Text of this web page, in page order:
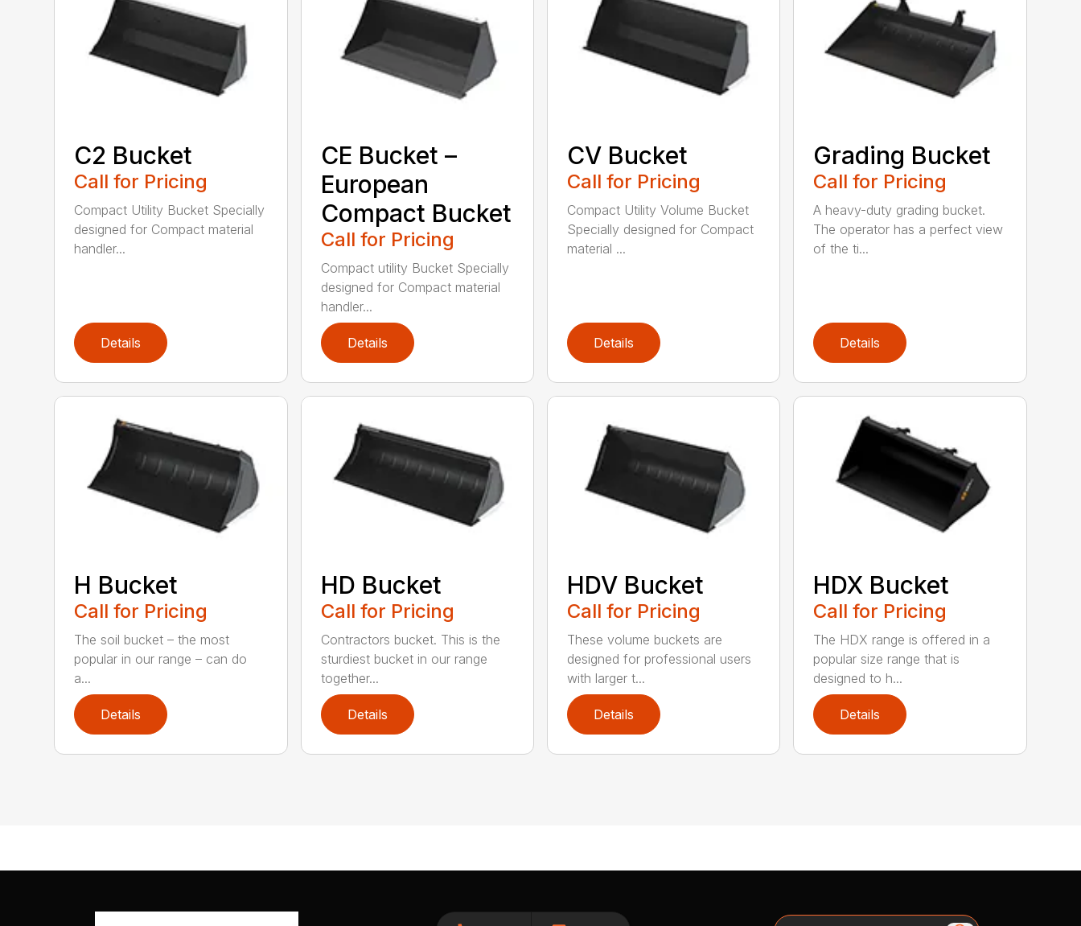
C2 Bucket
Call for Pricing
Compact Utility Bucket Specially
designed for Compact material
handler...
Details
CE Bucket –
European
Compact Bucket
Call for Pricing
Compact utility Bucket Specially
designed for Compact material
handler...
Details
CV Bucket
Call for Pricing
Compact Utility Volume Bucket
Specially designed for Compact
material ...
Details
Grading Bucket
Call for Pricing
A heavy-duty grading bucket.
The operator has a perfect view
of the ti...
Details
H Bucket
Call for Pricing
The soil bucket – the most
popular in our range – can do
a...
Details
HD Bucket
Call for Pricing
Contractors bucket. This is the
sturdiest bucket in our range
together...
Details
HDV Bucket
Call for Pricing
These volume buckets are
designed for professional users
with larger t...
Details
HDX Bucket
Call for Pricing
The HDX range is offered in a
popular size range that is
designed to h...
Details